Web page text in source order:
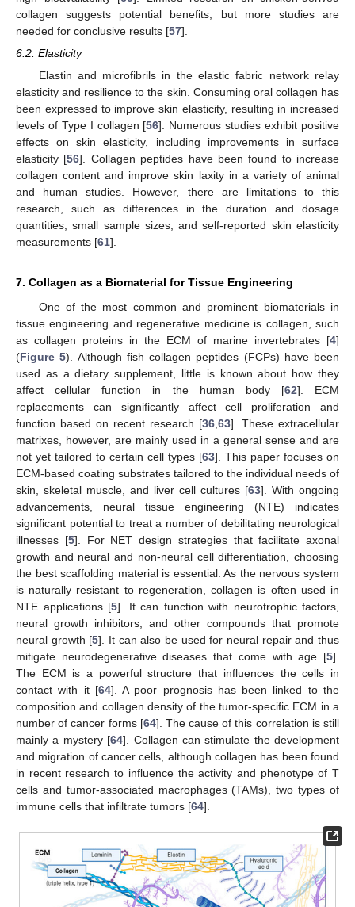
collagen suggests potential benefits, but more studies are
needed for conclusive results [57].
6.2. Elasticity
Elastin and microfibrils in the elastic fabric network relay
elasticity and resilience to the skin. Consuming oral collagen has
been expressed to improve skin elasticity, resulting in increased
levels of Type I collagen [56]. Numerous studies exhibit positive
effects on skin elasticity, including improvements in surface
elasticity [56]. Collagen peptides have been found to increase
collagen content and improve skin laxity in a variety of animal
and human studies. However, there are limitations to this
research, such as differences in the duration and dosage
quantities, small sample sizes, and self-reported skin elasticity
measurements [61].
7. Collagen as a Biomaterial for Tissue Engineering
One of the most common and prominent biomaterials in
tissue engineering and regenerative medicine is collagen, such
as collagen proteins in the ECM of marine invertebrates [4]
(Figure 5). Although fish collagen peptides (FCPs) have been
used as a dietary supplement, little is known about how they
affect cellular function in the human body [62]. ECM
replacements can significantly affect cell proliferation and
function based on recent research [36 63]. These extracellular
matrixes, however, are mainly used in a general sense and are
not yet tailored to certain cell types [63]. This paper focuses on
ECM-based coating substrates tailored to the individual needs of
skin, skeletal muscle, and liver cell cultures [63]. With ongoing
advancements, neural tissue engineering (NTE) indicates
significant potential to treat a number of debilitating neurological
illnesses [5]. For NET design strategies that facilitate axonal
growth and neural and non-neural cell differentiation, choosing
the best scaffolding material is essential. As the nervous system
is naturally resistant to regeneration, collagen is often used in
NTE applications [5]. It can function with neurotrophic factors,
neural growth inhibitors, and other compounds that promote
neural growth [5]. It can also be used for neural repair and thus
mitigate neurodegenerative diseases that come with age [5].
The ECM is a powerful structure that influences the cells in
contact with it [64]. A poor prognosis has been linked to the
composition and collagen density of the tumor-specific ECM in a
number of cancer forms [64]. The cause of this correlation is still
mainly a mystery [64]. Collagen can stimulate the development
and migration of cancer cells, although collagen has been found
in recent research to influence the activity and phenotype of T
cells and tumor-associated macrophages (TAMs), two types of
immune cells that infiltrate tumors [64].